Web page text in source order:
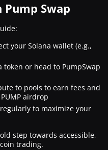
Swap
your Solana wallet (e.g.,
token or head to PumpSwap
to pools to earn fees and
airdrop
to maximize your
step towards accessible,
trading.